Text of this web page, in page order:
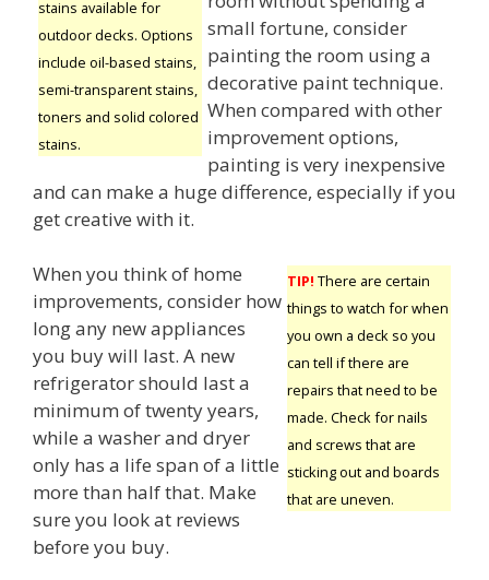
stains available for
outdoor decks. Options
include oil-based stains,
semi-transparent stains,
toners and solid colored
stains.
small fortune, consider
painting the room using a
decorative paint technique.
When compared with other
improvement options,
painting is very inexpensive
and can make a huge difference, especially if you
get creative with it.
TIP! There are certain
things to watch for when
you own a deck so you
can tell if there are
repairs that need to be
made. Check for nails
and screws that are
sticking out and boards
that are uneven.
When you think of home
improvements, consider how
long any new appliances
you buy will last. A new
refrigerator should last a
minimum of twenty years,
while a washer and dryer
only has a life span of a little
more than half that. Make
sure you look at reviews
before you buy.